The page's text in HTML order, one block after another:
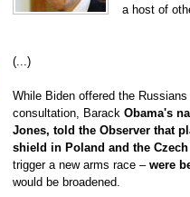
a host of
(...)
While Biden offered the
consultation, Barack Obama's
Jones, told the Observer that
shield in Poland and the
trigger a new arms race – were
would be broadened.